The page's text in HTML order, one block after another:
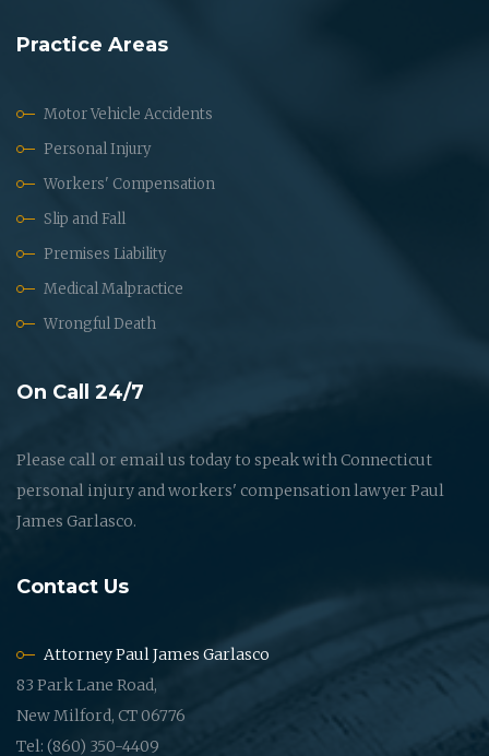
Practice Areas
Motor Vehicle Accidents
Personal Injury
Workers' Compensation
Slip and Fall
Premises Liability
Medical Malpractice
Wrongful Death
On Call 24/7
Please call or email us today to speak with Connecticut
personal injury and workers' compensation lawyer Paul
James Garlasco.
Contact Us
Attorney Paul James Garlasco
83 Park Lane Road,
New Milford, CT 06776
Tel: (860) 350-4409